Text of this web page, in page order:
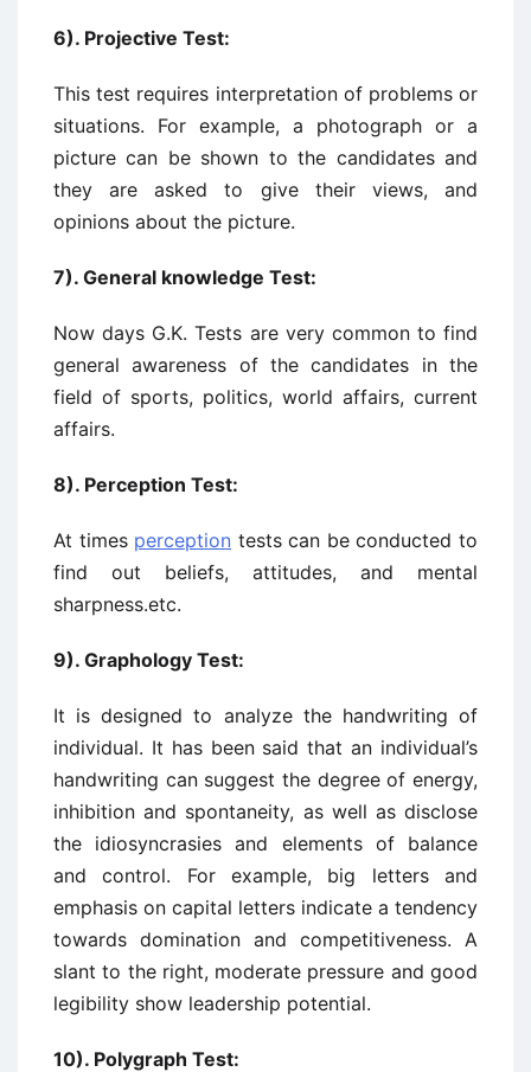
6). Projective Test:
This test requires interpretation of problems or
situations. For example, a photograph or a
picture can be shown to the candidates and
they are asked to give their views, and
opinions about the picture.
7). General knowledge Test:
Now days G.K. Tests are very common to find
general awareness of the candidates in the
field of sports, politics, world affairs, current
affairs.
8). Perception Test:
At times perception tests can be conducted to
find out beliefs, attitudes, and mental
sharpness.etc.
9). Graphology Test:
It is designed to analyze the handwriting of
individual. It has been said that an individual’s
handwriting can suggest the degree of energy,
inhibition and spontaneity, as well as disclose
the idiosyncrasies and elements of balance
and control. For example, big letters and
emphasis on capital letters indicate a tendency
towards domination and competitiveness. A
slant to the right, moderate pressure and good
legibility show leadership potential.
10). Polygraph Test: